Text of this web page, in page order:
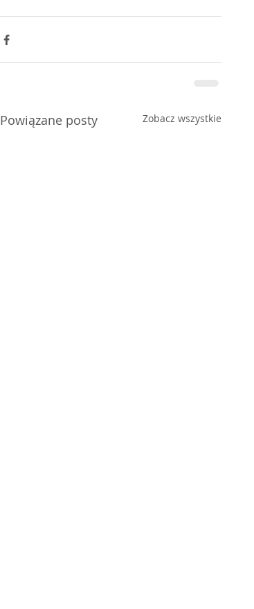
Powiązane posty Zobacz wszystkie